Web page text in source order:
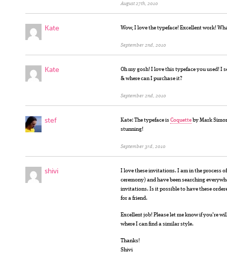
August 27th, 2010
Kate Wow, I love the typeface! Excellent work!
September 2nd, 2010
Kate
Oh my gosh! I love this typeface you used! I
& where can I purchase it?
September 2nd, 2010
stef Kate: The typeface isCoquetteby Mark
stunning!
September 3rd, 2010
shivi
I love these invitations. I am in the process
ceremony) and have been searching
invitations. Is it possible to have these
for a friend.
Excellent job! Please let me know if you’re
where I can find a similar style.
Thanks!
Shivi